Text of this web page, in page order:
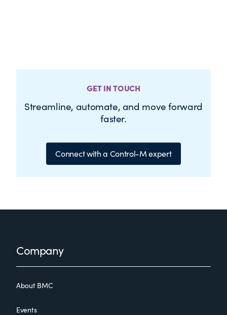
GET IN TOUCH
Streamline, automate, and move forward
faster.
Connect with a Control-M expert
FooterCompany
About BMC
Events